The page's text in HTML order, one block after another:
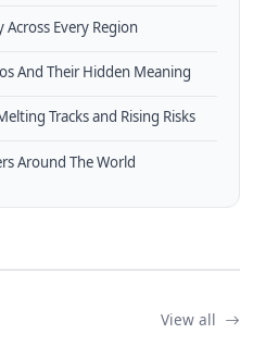
Every Region
And Their Hidden Meaning
Tracks and Rising Risks
Around The World
View all